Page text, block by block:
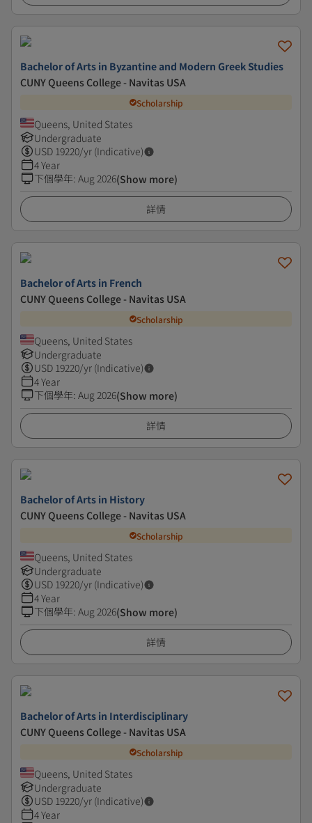
Bachelor of Arts in Byzantine and Modern Greek Studies
CUNY Queens College - Navitas USA
Scholarship
Queens, United States
Undergraduate
USD 19220/yr (Indicative)
4 Year
下個學年: Aug 2026(Show more)
詳情
Bachelor of Arts in French
CUNY Queens College - Navitas USA
Scholarship
Queens, United States
Undergraduate
USD 19220/yr (Indicative)
4 Year
下個學年: Aug 2026(Show more)
詳情
Bachelor of Arts in History
CUNY Queens College - Navitas USA
Scholarship
Queens, United States
Undergraduate
USD 19220/yr (Indicative)
4 Year
下個學年: Aug 2026(Show more)
詳情
Bachelor of Arts in Interdisciplinary
CUNY Queens College - Navitas USA
Scholarship
Queens, United States
Undergraduate
USD 19220/yr (Indicative)
4 Year